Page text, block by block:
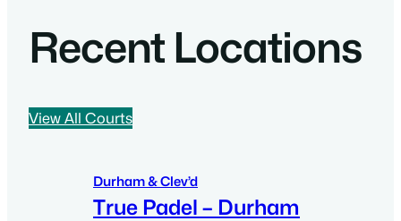
Recent Locations
View All Courts
Durham & Clev’d
True Padel – Durham